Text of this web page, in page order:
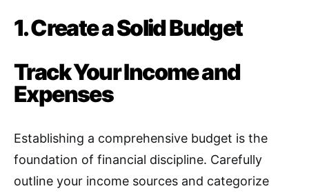
1. Create a Solid Budget
Track Your Income and
Expenses
Establishing a comprehensive budget is the
foundation of financial discipline. Carefully
outline your income sources and categorize